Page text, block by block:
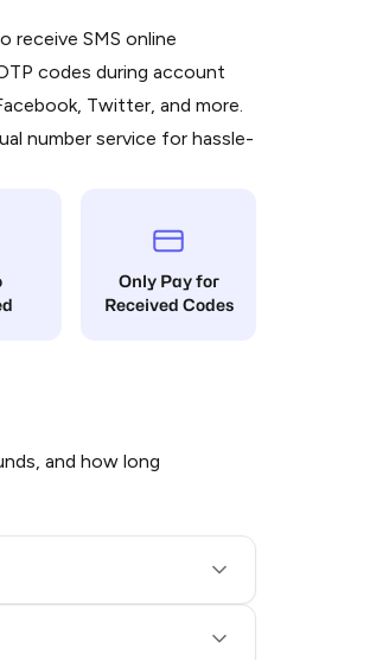
receive SMS online
codes during account
Twitter, and more.
number service for hassle-
Only Pay for
Received Codes
and how long
using your card (or
credit purchase.